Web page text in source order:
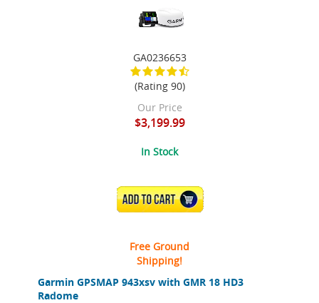
Garmin GPSMAP 943xsv with GMR 18 HD3
Radome
GA0236653
(Rating 90)
Our Price
$3,199.99
In Stock
ADD TO CART
Free Ground
Shipping!